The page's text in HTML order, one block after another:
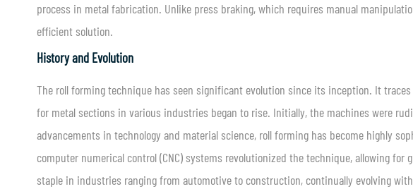
process in metal fabrication. Unlike press braking, which requires manual
efficient solution.
History and Evolution
The roll forming technique has seen significant evolution since its inception. It
for metal sections in various industries began to rise. Initially, the machines were
advancements in technology and material science, roll forming has become highly
computer numerical control (CNC) systems revolutionized the technique, allowing
staple in industries ranging from automotive to construction, continually evolving